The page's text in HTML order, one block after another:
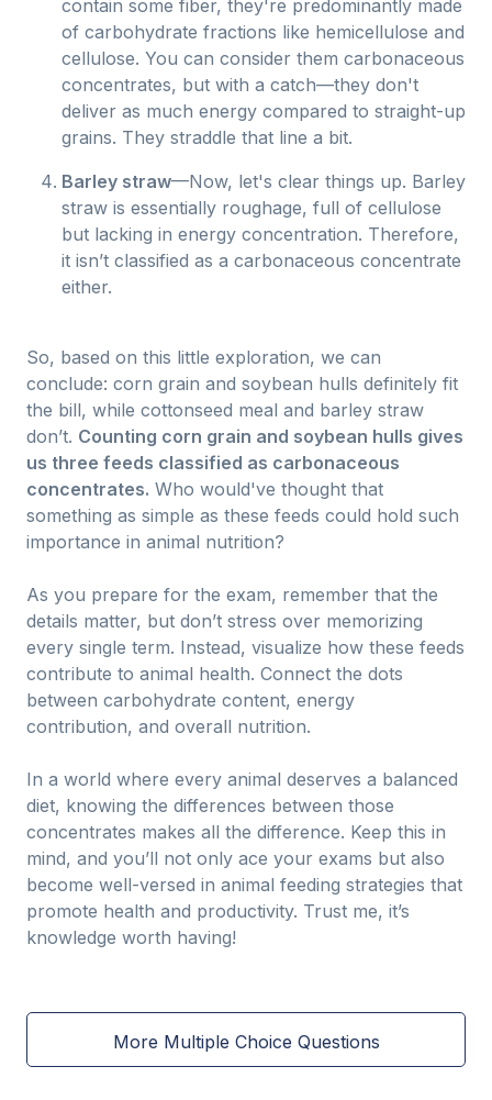
contain some fiber, they're predominantly made
of carbohydrate fractions like hemicellulose and
cellulose. You can consider them carbonaceous
concentrates, but with a catch—they don't
deliver as much energy compared to straight-up
grains. They straddle that line a bit.
Barley straw—Now, let's clear things up. Barley
straw is essentially roughage, full of cellulose
but lacking in energy concentration. Therefore,
it isn’t classified as a carbonaceous concentrate
either.
So, based on this little exploration, we can
conclude: corn grain and soybean hulls definitely fit
the bill, while cottonseed meal and barley straw
don’t. Counting corn grain and soybean hulls gives
us three feeds classified as carbonaceous
concentrates. Who would've thought that
something as simple as these feeds could hold such
importance in animal nutrition?
As you prepare for the exam, remember that the
details matter, but don’t stress over memorizing
every single term. Instead, visualize how these feeds
contribute to animal health. Connect the dots
between carbohydrate content, energy
contribution, and overall nutrition.
In a world where every animal deserves a balanced
diet, knowing the differences between those
concentrates makes all the difference. Keep this in
mind, and you’ll not only ace your exams but also
become well-versed in animal feeding strategies that
promote health and productivity. Trust me, it’s
knowledge worth having!
More Multiple Choice Questions